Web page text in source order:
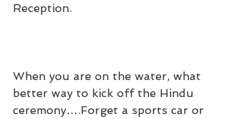
Reception.
When you are on the water, what
better way to kick off the Hindu
ceremony….Forget a sports car or